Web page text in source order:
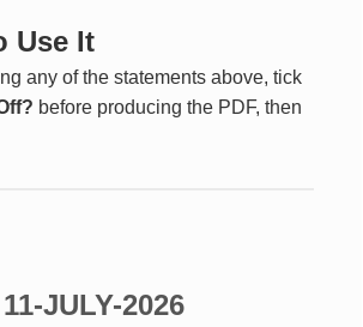
Use It
any of the statements above, tick
before producing the PDF, then
11-JULY-2026